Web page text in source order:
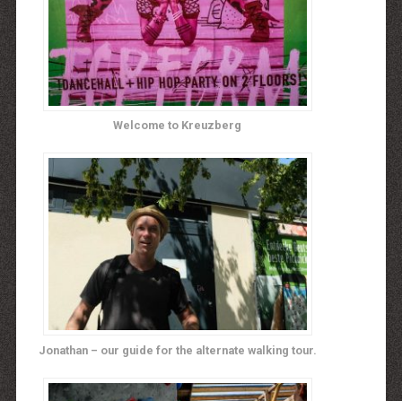
Welcome to Kreuzberg
Jonathan – our guide for the alternate walking tour.